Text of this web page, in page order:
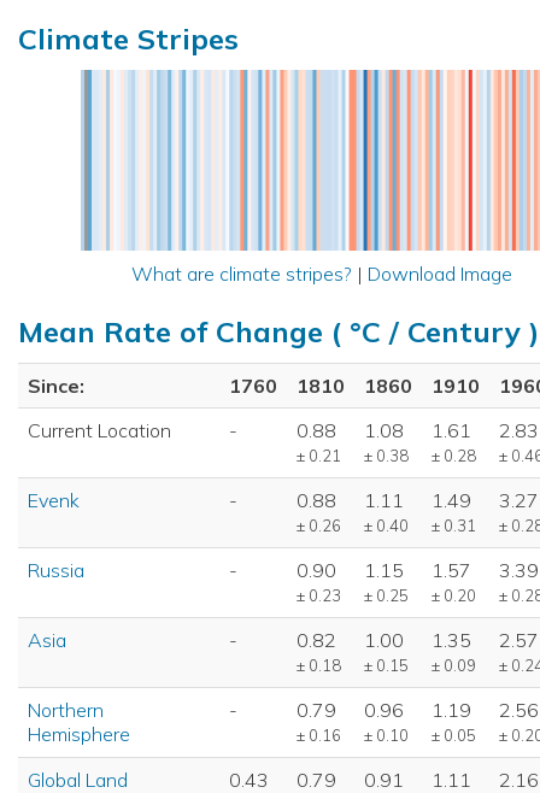
Climate Stripes
What are climate stripes? | Download Image
Mean Rate of Change ( °C / Century )
Since: 1760 1810 1860 1910
Current Location
- 0.88
± 0.21
1.08
± 0.38
1.61
± 0.28
2.83
±
Evenk - 0.88
± 0.26
1.11
± 0.40
1.49
± 0.31
3.27
±
Russia - 0.90
± 0.23
1.15
± 0.25
1.57
± 0.20
3.39
±
Asia - 0.82
± 0.18
1.00
± 0.15
1.35
± 0.09
2.57
±
Northern
Hemisphere
- 0.79
± 0.16
0.96
± 0.10
1.19
± 0.05
2.56
±
Global Land 0.43 0.79 0.91 1.11 2.16